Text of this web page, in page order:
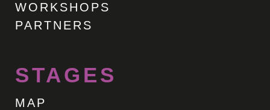
WORKSHOPS
PARTNERS
STAGES
MAP